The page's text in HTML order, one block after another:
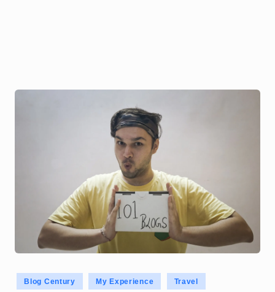
Posted
in
Blog Century My Experience Travel